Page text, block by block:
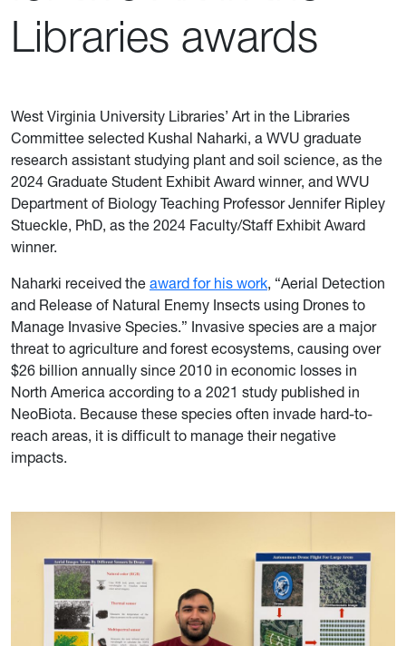
Libraries awards
West Virginia University Libraries’ Art in the Libraries
Committee selected Kushal Naharki, a WVU graduate
research assistant studying plant and soil science, as the
2024 Graduate Student Exhibit Award winner, and WVU
Department of Biology Teaching Professor Jennifer Ripley
Stueckle, PhD, as the 2024 Faculty/Staff Exhibit Award
winner.
Naharki received the award for his work, “Aerial Detection
and Release of Natural Enemy Insects using Drones to
Manage Invasive Species.” Invasive species are a major
threat to agriculture and forest ecosystems, causing over
$26 billion annually since 2010 in economic losses in
North America according to a 2021 study published in
NeoBiota. Because these species often invade hard-to-
reach areas, it is difficult to manage their negative
impacts.